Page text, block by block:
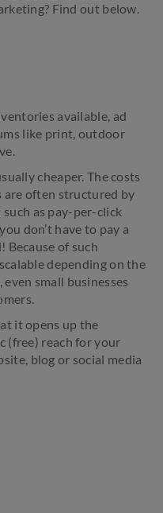
Find out below.
available, ad
like print, outdoor
cheaper. The costs
are often structured by
as pay-per-click
don’t have to pay a
Because of such
depending on the
small businesses
it opens up the
(free) reach for your
blog or social media